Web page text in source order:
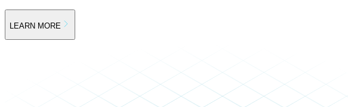
LEARN MORE